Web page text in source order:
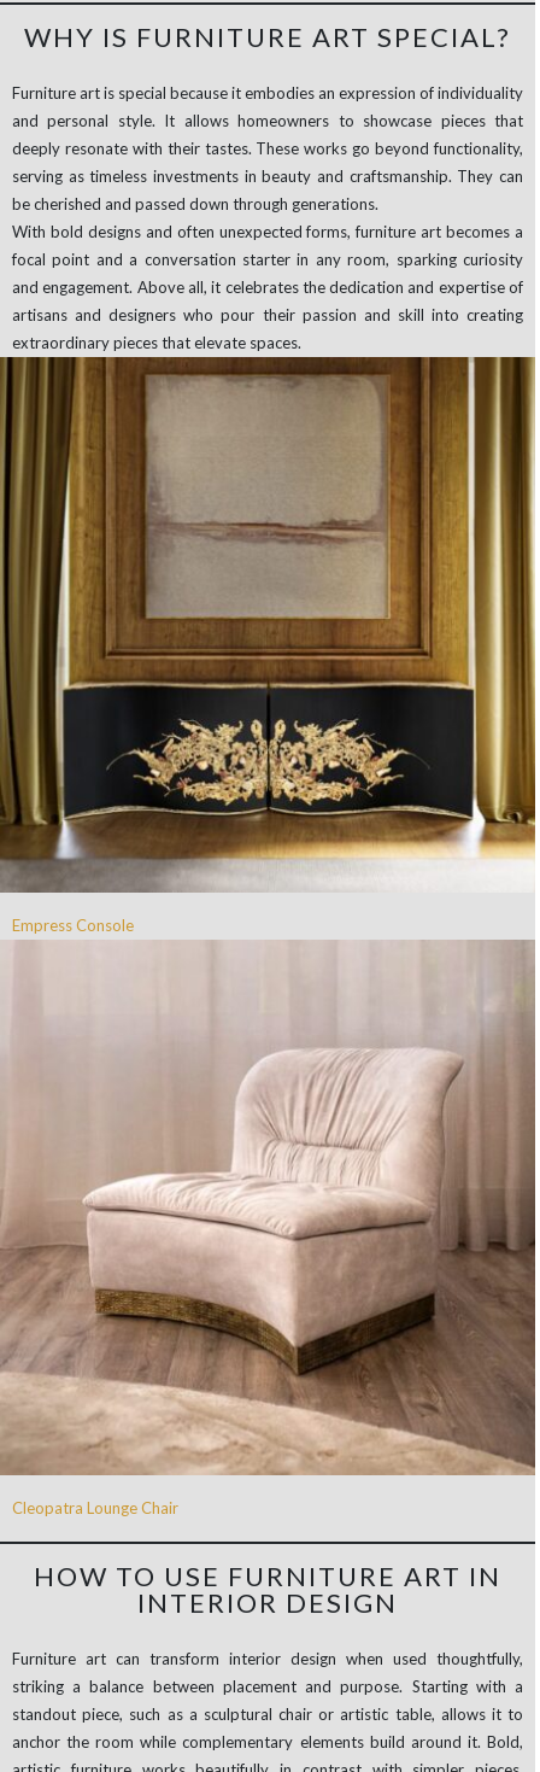
WHY IS FURNITURE ART SPECIAL?
Furniture art is special because it embodies an expression of individuality
and personal style. It allows homeowners to showcase pieces that
deeply resonate with their tastes. These works go beyond functionality,
serving as timeless investments in beauty and craftsmanship. They can
be cherished and passed down through generations.
With bold designs and often unexpected forms, furniture art becomes a
focal point and a conversation starter in any room, sparking curiosity
and engagement. Above all, it celebrates the dedication and expertise of
artisans and designers who pour their passion and skill into creating
extraordinary pieces that elevate spaces.
Empress Console
Cleopatra Lounge Chair
HOW TO USE FURNITURE ART IN
INTERIOR DESIGN
Furniture art can transform interior design when used thoughtfully,
striking a balance between placement and purpose. Starting with a
standout piece, such as a sculptural chair or artistic table, allows it to
anchor the room while complementary elements build around it. Bold,